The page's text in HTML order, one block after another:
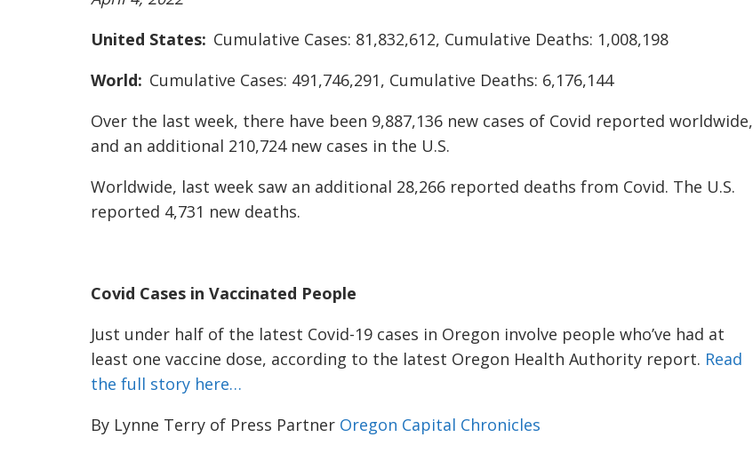
United States: Cumulative Cases: 81,832,612, Cumulative Deaths: 1,008,198
World: Cumulative Cases: 491,746,291, Cumulative Deaths: 6,176,144
Over the last week, there have been 9,887,136 new cases of Covid reported worldwide,
and an additional 210,724 new cases in the U.S.
Worldwide, last week saw an additional 28,266 reported deaths from Covid. The U.S.
reported 4,731 new deaths.
Covid Cases in Vaccinated People
Just under half of the latest Covid-19 cases in Oregon involve people who’ve had at
least one vaccine dose, according to the latest Oregon Health Authority report. Read
the full story here…
By Lynne Terry of Press Partner Oregon Capital Chronicles